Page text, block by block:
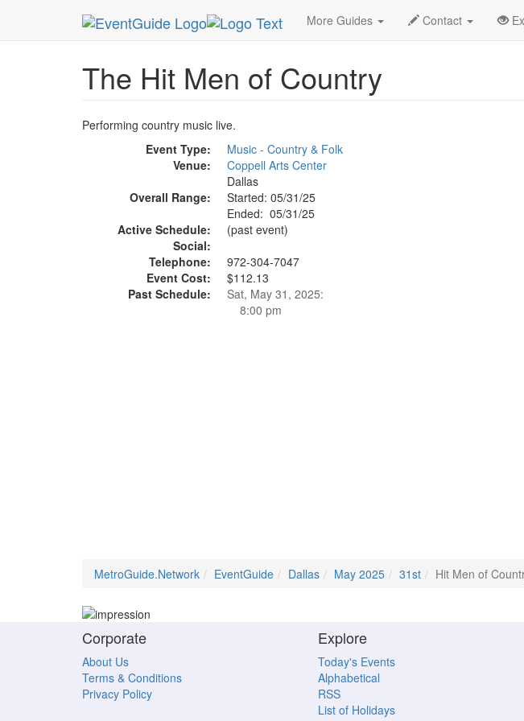
More Guides Contact
MetroGuide.Network EventGuide Dallas May 2025 31st Hit Men of
The Hit Men of Country
Performing country music live.
Event Type:
Music - Country & Folk
Venue:
Coppell Arts Center
Dallas
Overall Range:
Started: 05/31/25
Ended: 05/31/25
Active Schedule:
(past event)
Social:
Telephone:
972-304-7047
Event Cost:
$112.13
Past Schedule:
Sat, May 31, 2025:
8:00 pm
MetroGuide.Network EventGuide Dallas May 2025 31st Hit Men of
Corporate
About Us
Terms & Conditions
Privacy Policy
Explore
Today's Events
Alphabetical
RSS
List of Holidays